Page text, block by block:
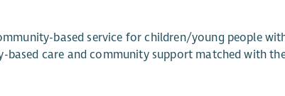
based service for children/young people
based care and community support matched with